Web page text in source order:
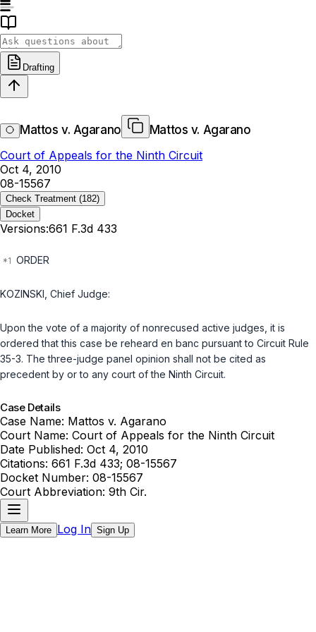
Drafting
Mattos v. Agarano
Mattos v. Agarano
Court of Appeals for the Ninth Circuit
Oct 4, 2010
08-15567
Check Treatment (182)
Docket
Versions:661 F.3d 433
ORDER
KOZINSKI, Chief Judge:
Upon the vote of a majority of nonrecused active judges, it is
ordered that this case be reheard en banc pursuant to Circuit Rule
35-3. The three-judge panel opinion shall not be cited as
precedent by or to any court of the Ninth Circuit.
Case Details
Case Name: Mattos v. Agarano
Court Name: Court of Appeals for the Ninth Circuit
Date Published: Oct 4, 2010
Citations: 661 F.3d 433; 08-15567
Docket Number: 08-15567
Court Abbreviation: 9th Cir.
Learn More Log In Sign Up